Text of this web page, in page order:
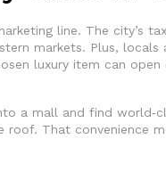
line. The city’s
markets. Plus, locals
luxury item can open
a mall and find
That convenience